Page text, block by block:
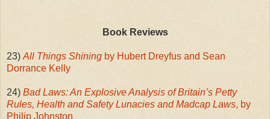
Book Reviews
23) All Things Shining by Hubert Dreyfus and Sean
Dorrance Kelly
24) Bad Laws: An Explosive Analysis of Britain’s Petty
Rules, Health and Safety Lunacies and Madcap Laws, by
Philip Johnston